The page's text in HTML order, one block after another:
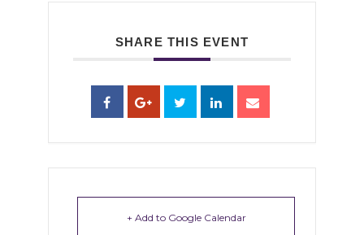
SHARE THIS EVENT
+ Add to Google Calendar